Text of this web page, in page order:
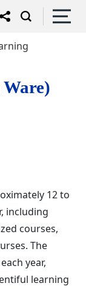
12 to
including
courses,
The
year,
learning